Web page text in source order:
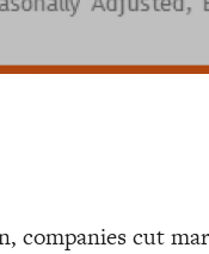
companies cut